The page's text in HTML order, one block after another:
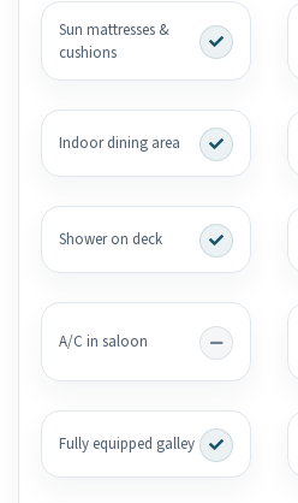
Sun mattresses &
cushions
Indoor dining area
Shower on deck
A/C in saloon
Fully equipped galley